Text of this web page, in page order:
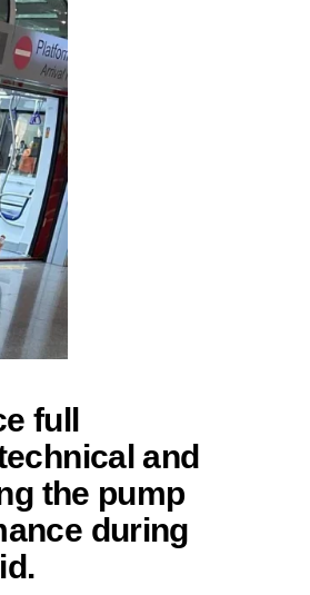
full
and
the pump
during